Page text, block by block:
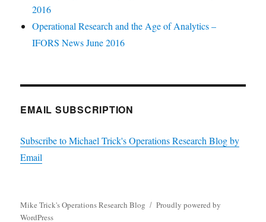
2016
Operational Research and the Age of Analytics –
IFORS News June 2016
EMAIL SUBSCRIPTION
Subscribe to Michael Trick's Operations Research Blog by
Email
Mike Trick's Operations Research Blog
Proudly powered by
WordPress